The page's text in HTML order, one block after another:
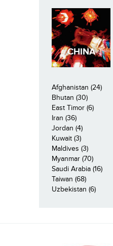
CHINA
Afghanistan (24)
Bhutan (30)
East Timor (6)
Iran (36)
Jordan (4)
Kuwait (3)
Maldives (3)
Myanmar (70)
Saudi Arabia (16)
Taiwan (68)
Uzbekistan (6)